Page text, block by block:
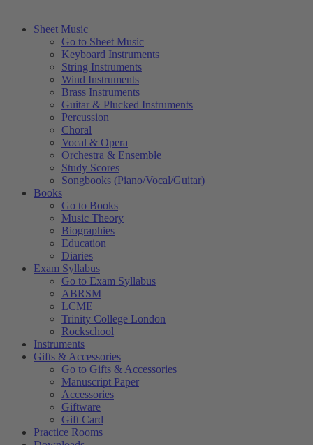
Sheet Music
Go to Sheet Music
Keyboard Instruments
String Instruments
Wind Instruments
Brass Instruments
Guitar & Plucked Instruments
Percussion
Choral
Vocal & Opera
Orchestra & Ensemble
Study Scores
Songbooks (Piano/Vocal/Guitar)
Books
Go to Books
Music Theory
Biographies
Education
Diaries
Exam Syllabus
Go to Exam Syllabus
ABRSM
LCME
Trinity College London
Rockschool
Instruments
Gifts & Accessories
Go to Gifts & Accessories
Manuscript Paper
Accessories
Giftware
Gift Card
Practice Rooms